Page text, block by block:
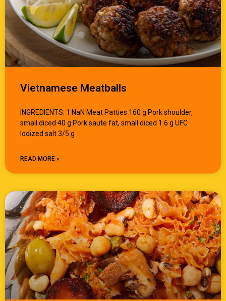
Vietnamese Meatballs
INGREDIENTS: 1 NaN Meat Patties 160 g Pork shoulder,
small diced 40 g Pork saute fat, small diced 1.6 g UFC
Iodized salt 3/5 g
READ MORE »